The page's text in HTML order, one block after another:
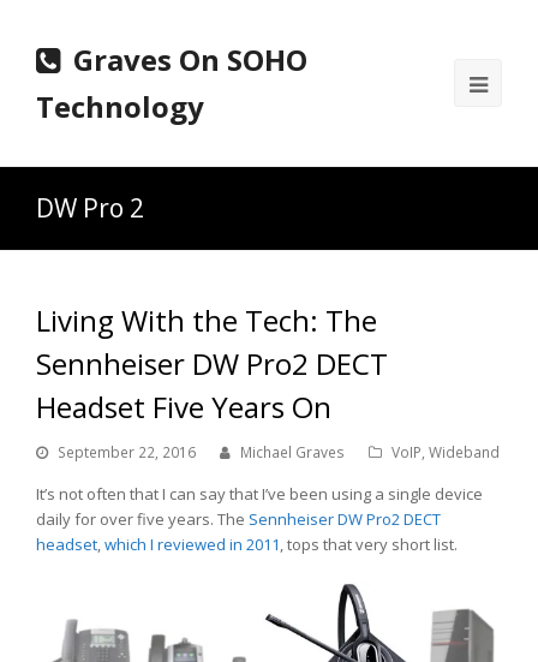
Graves On SOHO
Technology
DW Pro 2
Living With the Tech: The
Sennheiser DW Pro2 DECT
Headset Five Years On
September 22, 2016 Michael Graves VoIP, Wideband
It’s not often that I can say that I’ve been using a single device
daily for over five years. The Sennheiser DW Pro2 DECT
headset,which I reviewed in 2011, tops that very short list.